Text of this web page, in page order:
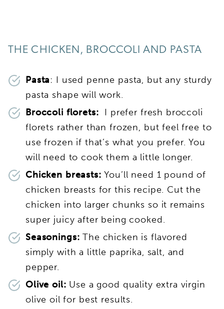
THE CHICKEN, BROCCOLI AND PASTA
Pasta: I used penne pasta, but any sturdy
pasta shape will work.
Broccoli florets: I prefer fresh broccoli
florets rather than frozen, but feel free to
use frozen if that’s what you prefer. You
will need to cook them a little longer.
Chicken breasts:You’ll need 1 pound of
chicken breasts for this recipe. Cut the
chicken into larger chunks so it remains
super juicy after being cooked.
Seasonings:The chicken is flavored
simply with a little paprika, salt, and
pepper.
Olive oil: Use a good quality extra virgin
olive oil for best results.